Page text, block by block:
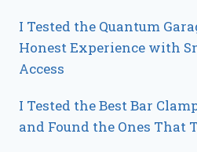
I Tested the Quantum
Honest Experience with
Access
I Tested the Best Bar
and Found the Ones That